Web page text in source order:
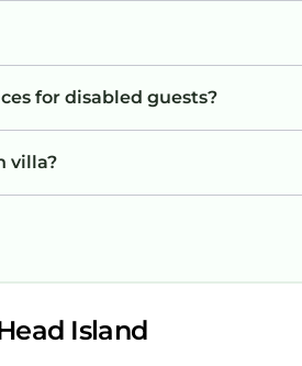
for disabled guests?
villa?
Island